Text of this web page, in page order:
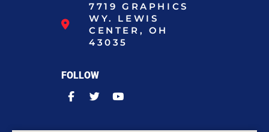
7719 GRAPHICS
WY. LEWIS
CENTER, OH
43035
FOLLOW